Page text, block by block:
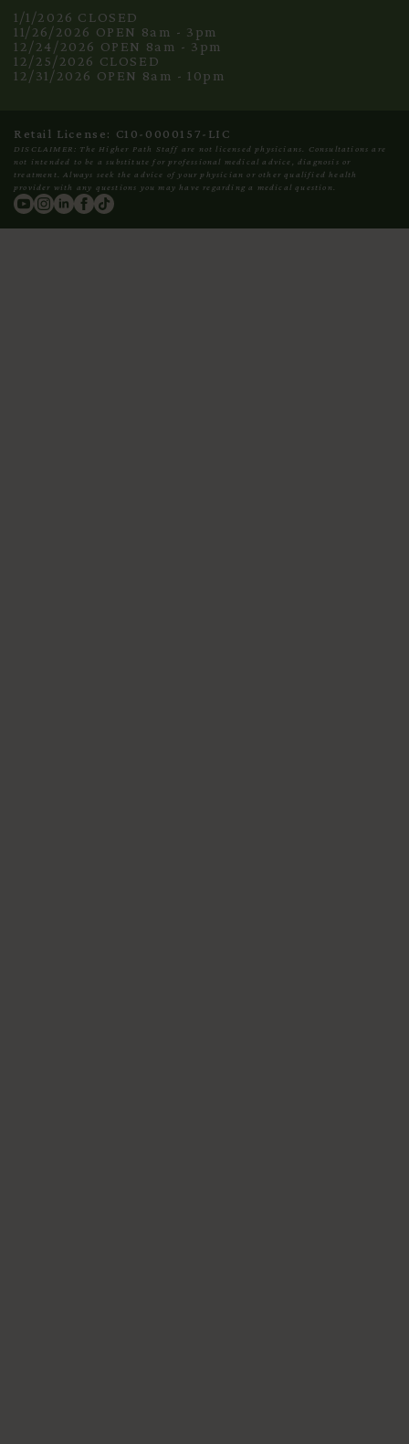
1/1/2026 CLOSED
11/26/2026 OPEN 8am - 3pm
12/24/2026 OPEN 8am - 3pm
12/25/2026 CLOSED
12/31/2026 OPEN 8am - 10pm
Retail License: C10-0000157-LIC
DISCLAIMER: The Higher Path Staff are not licensed physicians. Consultations are
not intended to be a substitute for professional medical advice, diagnosis or
treatment. Always seek the advice of your physician or other qualified health
provider with any questions you may have regarding a medical question.